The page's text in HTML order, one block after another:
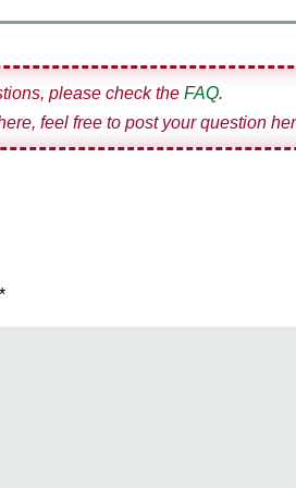
please check the FAQ.
feel free to post your question
*